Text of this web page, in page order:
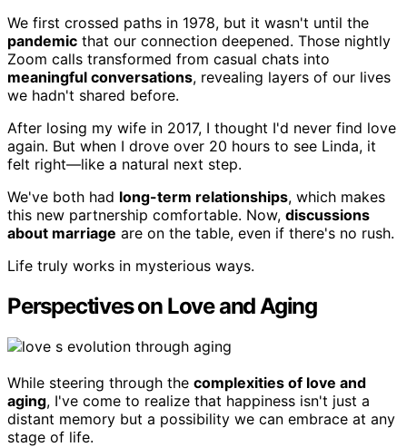
We first crossed paths in 1978, but it wasn't until the
pandemic that our connection deepened. Those nightly
Zoom calls transformed from casual chats into
meaningful conversations, revealing layers of our lives
we hadn't shared before.
After losing my wife in 2017, I thought I'd never find love
again. But when I drove over 20 hours to see Linda, it
felt right—like a natural next step.
We've both had long-term relationships, which makes
this new partnership comfortable. Now, discussions
about marriage are on the table, even if there's no rush.
Life truly works in mysterious ways.
Perspectives on Love and Aging
While steering through the complexities of love and
aging, I've come to realize that happiness isn't just a
distant memory but a possibility we can embrace at any
stage of life.